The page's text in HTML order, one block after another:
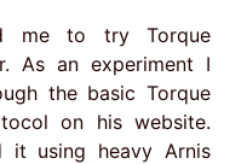
me to try Torque
As an experiment I
the basic Torque
on his website.
using heavy Arnis